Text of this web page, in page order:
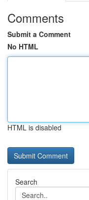
Comments
Submit a Comment
No HTML
HTML is disabled
Search